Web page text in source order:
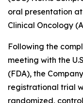
oral presentation
Clinical Oncology
Following the
meeting with the
(FDA), the
registrational trial
randomized,